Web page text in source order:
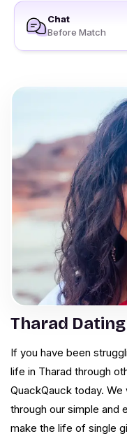
Chat
Before Match
Tharad
If you have been
life in Tharad through
QuackQauck today.
through our simple and
make the life of single